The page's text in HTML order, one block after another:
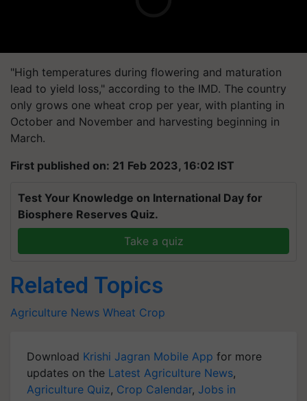
"High temperatures during flowering and maturation
lead to yield loss," according to the IMD. The country
only grows one wheat crop per year, with planting in
October and November and harvesting beginning in
March.
First published on: 21 Feb 2023, 16:02 IST
Test Your Knowledge on International Day for
Biosphere Reserves Quiz.
Take a quiz
Related Topics
Agriculture News Wheat Crop
Download Krishi Jagran Mobile App for more
updates on the Latest Agriculture News,
Agriculture Quiz, Crop Calendar, Jobs in